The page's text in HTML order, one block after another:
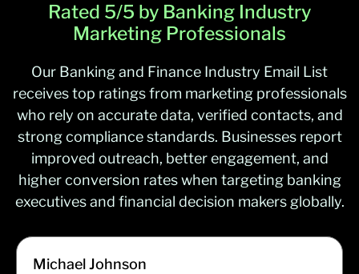
Rated 5/5 by Banking Industry
Marketing Professionals
Our Banking and Finance Industry Email List
receives top ratings from marketing professionals
who rely on accurate data, verified contacts, and
strong compliance standards. Businesses report
improved outreach, better engagement, and
higher conversion rates when targeting banking
executives and financial decision makers globally.
Michael Johnson